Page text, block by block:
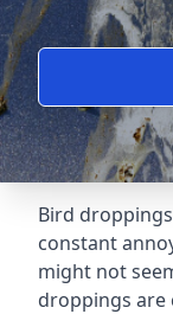
Bird
constant
might not
droppings are